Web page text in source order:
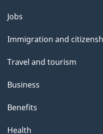
t
t
i
s
a
g
Themes
topics
Jobs
Immigration and
Travel and tourism
Business
Benefits
Health